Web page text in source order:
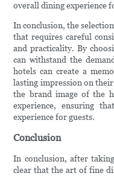
overall dining experience
In conclusion, the
that requires careful
and practicality. By
can withstand the
hotels can create a
lasting impression on
the brand image of the
experience, ensuring
experience for guests.
Conclusion
In conclusion, after
clear that the art of fine